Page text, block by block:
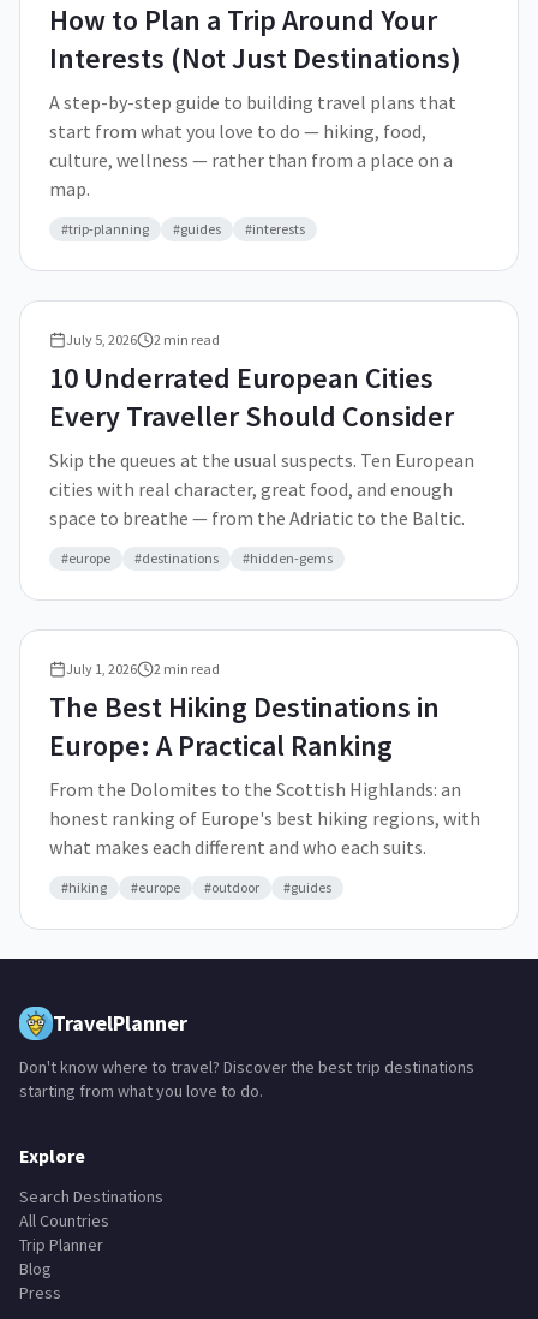
How to Plan a Trip Around Your
Interests (Not Just Destinations)
A step-by-step guide to building travel plans that
start from what you love to do — hiking, food,
culture, wellness — rather than from a place on a
map.
#trip-planning #guides #interests
July 5, 2026 2 min read
10 Underrated European Cities
Every Traveller Should Consider
Skip the queues at the usual suspects. Ten European
cities with real character, great food, and enough
space to breathe — from the Adriatic to the Baltic.
#europe #destinations #hidden-gems
July 1, 2026 2 min read
The Best Hiking Destinations in
Europe: A Practical Ranking
From the Dolomites to the Scottish Highlands: an
honest ranking of Europe's best hiking regions, with
what makes each different and who each suits.
#hiking #europe #outdoor #guides
TravelPlanner
Don't know where to travel? Discover the best trip destinations
starting from what you love to do.
Explore
Search Destinations
All Countries
Trip Planner
Blog
Press